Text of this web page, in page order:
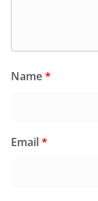
Name*
Email*